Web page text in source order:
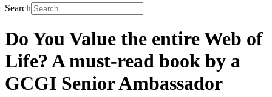
Search
Do You Value the entire Web of
Life? A must-read book by a
GCGI Senior Ambassador